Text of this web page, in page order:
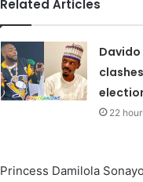
Related Articles
Davido
22
Princess Damilola